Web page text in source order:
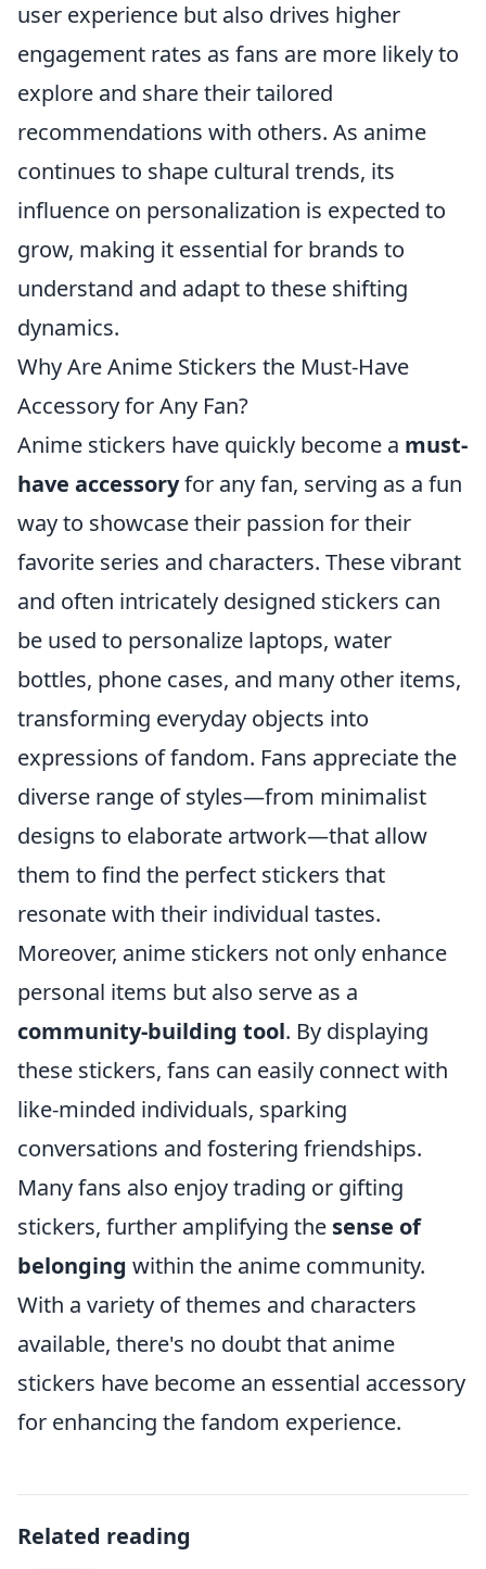
user experience but also drives higher
engagement rates as fans are more likely to
explore and share their tailored
recommendations with others. As anime
continues to shape cultural trends, its
influence on personalization is expected to
grow, making it essential for brands to
understand and adapt to these shifting
dynamics.
Why Are Anime Stickers the Must-Have
Accessory for Any Fan?
Anime stickers have quickly become a must-
have accessoryfor any fan, serving as a fun
way to showcase their passion for their
favorite series and characters. These vibrant
and often intricately designed stickers can
be used to personalize laptops, water
bottles, phone cases, and many other items,
transforming everyday objects into
expressions of fandom. Fans appreciate the
diverse range of styles—from minimalist
designs to elaborate artwork—that allow
them to find the perfect stickers that
resonate with their individual tastes.
Moreover, anime stickers not only enhance
personal items but also serve as a
community-building tool. By displaying
these stickers, fans can easily connect with
like-minded individuals, sparking
conversations and fostering friendships.
Many fans also enjoy trading or gifting
stickers, further amplifying the sense of
belonging within the anime community.
With a variety of themes and characters
available, there's no doubt that anime
stickers have become an essential accessory
for enhancing the fandom experience.
Related reading